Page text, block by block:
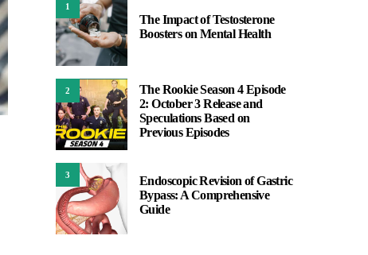
1
The Impact of Testosterone
Boosters on Mental Health
2
The Rookie Season 4 Episode
2: October 3 Release and
Speculations Based on
Previous Episodes
3
Endoscopic Revision of Gastric
Bypass: A Comprehensive
Guide